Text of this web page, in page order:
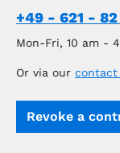
+49 - 621 -
Mon-Fri, 10 am -
Or via our
Revoke a